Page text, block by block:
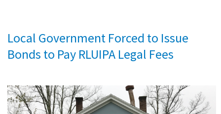
Local Government Forced to Issue
Bonds to Pay RLUIPA Legal Fees